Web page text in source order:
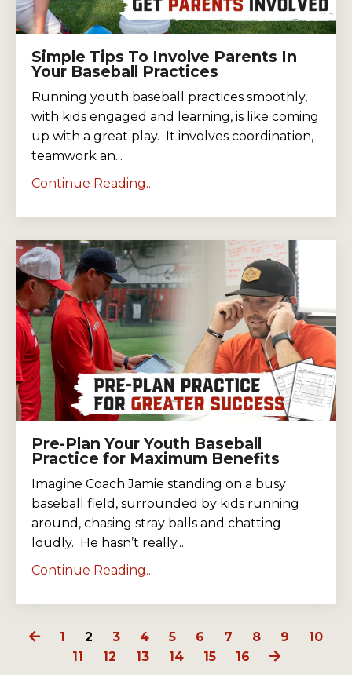
Simple Tips To Involve Parents In
Your Baseball Practices
Running youth baseball practices smoothly,
with kids engaged and learning, is like coming
up with a great play. It involves coordination,
teamwork an...
Continue Reading...
Pre-Plan Your Youth Baseball
Practice for Maximum Benefits
Imagine Coach Jamie standing on a busy
baseball field, surrounded by kids running
around, chasing stray balls and chatting
loudly. He hasn’t really...
Continue Reading...
1 2 3 4 5 6 7 8 9
10
11
12 13 14 15 16